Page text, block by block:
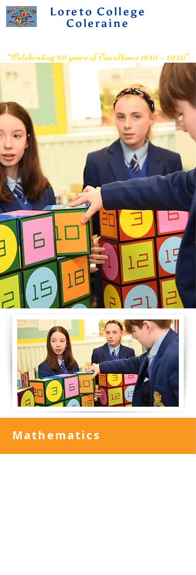
Loreto College
Coleraine
“Celebrating 90 years of Excellence 1930 – 2020”
Mathematics